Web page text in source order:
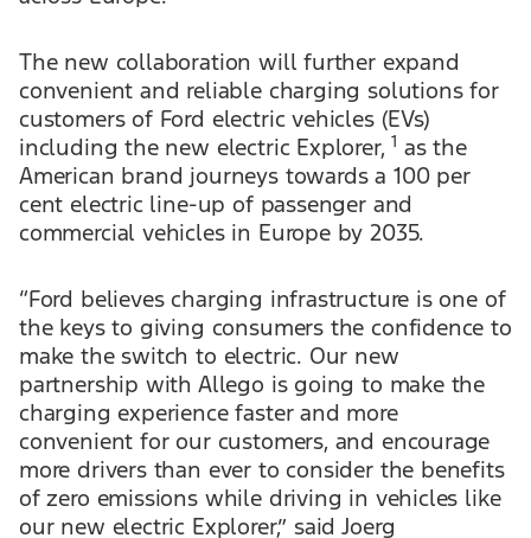
The new collaboration will further expand
convenient and reliable charging solutions for
customers of Ford electric vehicles (EVs)
including the new electric Explorer,1 as the
American brand journeys towards a 100 per
cent electric line-up of passenger and
commercial vehicles in Europe by 2035.
“Ford believes charging infrastructure is one of
the keys to giving consumers the confidence to
make the switch to electric. Our new
partnership with Allego is going to make the
charging experience faster and more
convenient for our customers, and encourage
more drivers than ever to consider the benefits
of zero emissions while driving in vehicles like
our new electric Explorer,” said Joerg